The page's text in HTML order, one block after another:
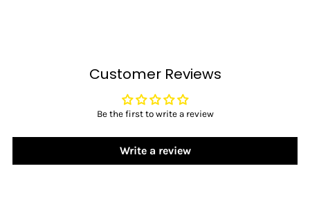
Customer Reviews
Be the first to write a review
Write a review